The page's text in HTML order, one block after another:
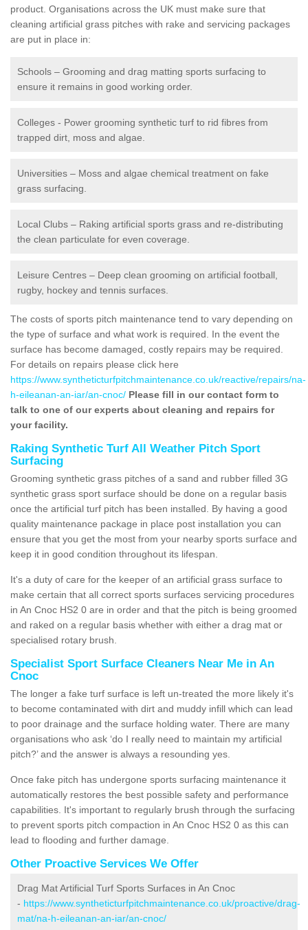
product. Organisations across the UK must make sure that
cleaning artificial grass pitches with rake and servicing packages
are put in place in:
Schools – Grooming and drag matting sports surfacing to
ensure it remains in good working order.
Colleges - Power grooming synthetic turf to rid fibres from
trapped dirt, moss and algae.
Universities – Moss and algae chemical treatment on fake
grass surfacing.
Local Clubs – Raking artificial sports grass and re-distributing
the clean particulate for even coverage.
Leisure Centres – Deep clean grooming on artificial football,
rugby, hockey and tennis surfaces.
The costs of sports pitch maintenance tend to vary depending on
the type of surface and what work is required. In the event the
surface has become damaged, costly repairs may be required.
For details on repairs please click here
https://www.syntheticturfpitchmaintenance.co.uk/reactive/repairs/na-
h-eileanan-an-iar/an-cnoc/ Please fill in our contact form to
talk to one of our experts about cleaning and repairs for
your facility.
Raking Synthetic Turf All Weather Pitch Sport
Surfacing
Grooming synthetic grass pitches of a sand and rubber filled 3G
synthetic grass sport surface should be done on a regular basis
once the artificial turf pitch has been installed. By having a good
quality maintenance package in place post installation you can
ensure that you get the most from your nearby sports surface and
keep it in good condition throughout its lifespan.
It's a duty of care for the keeper of an artificial grass surface to
make certain that all correct sports surfaces servicing procedures
in An Cnoc HS2 0 are in order and that the pitch is being groomed
and raked on a regular basis whether with either a drag mat or
specialised rotary brush.
Specialist Sport Surface Cleaners Near Me in An
Cnoc
The longer a fake turf surface is left un-treated the more likely it's
to become contaminated with dirt and muddy infill which can lead
to poor drainage and the surface holding water. There are many
organisations who ask ‘do I really need to maintain my artificial
pitch?’ and the answer is always a resounding yes.
Once fake pitch has undergone sports surfacing maintenance it
automatically restores the best possible safety and performance
capabilities. It's important to regularly brush through the surfacing
to prevent sports pitch compaction in An Cnoc HS2 0 as this can
lead to flooding and further damage.
Other Proactive Services We Offer
Drag Mat Artificial Turf Sports Surfaces in An Cnoc
- https://www.syntheticturfpitchmaintenance.co.uk/proactive/drag-
mat/na-h-eileanan-an-iar/an-cnoc/